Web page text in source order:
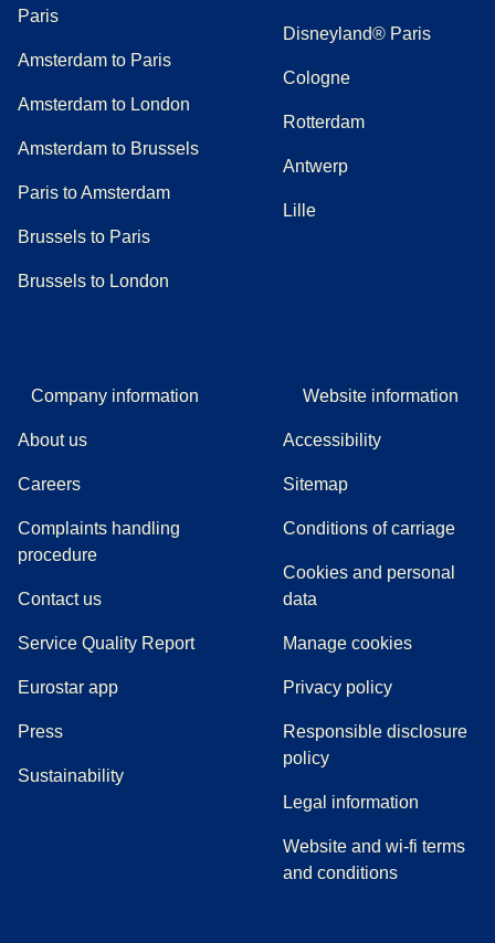
Paris
Amsterdam to Paris
Amsterdam to London
Amsterdam to Brussels
Paris to Amsterdam
Brussels to Paris
Brussels to London
Disneyland® Paris
Cologne
Rotterdam
Antwerp
Lille
Company information
About us
Careers
Complaints handling
procedure((
Contact us
Service Quality Report
Eurostar app
Press(
Sustainability
Website information
Accessibility
Sitemap
Conditions of carriage
Cookies and personal
data
Manage cookies
Privacy policy
Responsible disclosure
policy
Legal information
Website and wi-fi terms
and conditions